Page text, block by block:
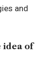
and
idea of